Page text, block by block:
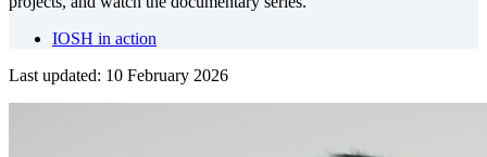
IOSH in action
Last updated: 10 February 2026